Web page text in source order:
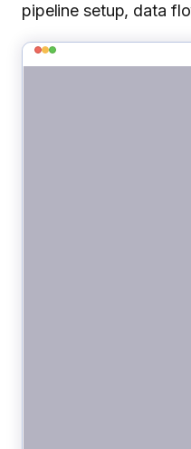
pipeline setup, data